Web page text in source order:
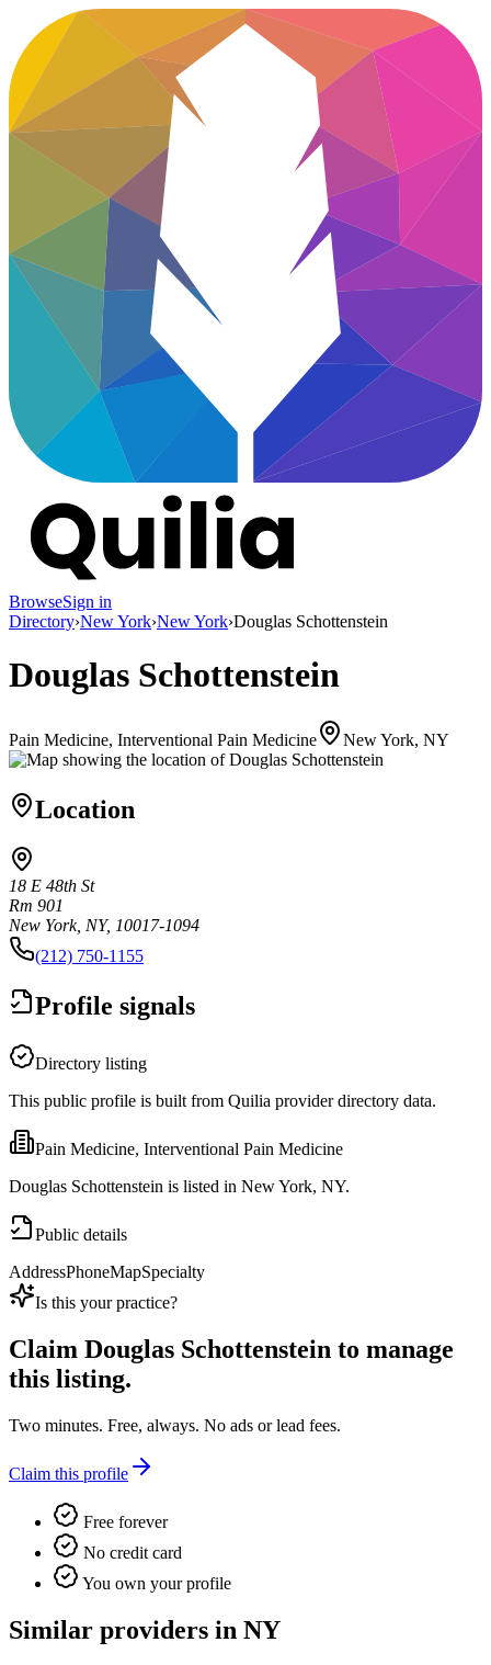
BrowseSign in
Directory›New York›New York›Douglas Schottenstein
Douglas Schottenstein
Pain Medicine, Interventional Pain Medicine New York, NY
Location
18 E 48th St
Rm 901
New York, NY, 10017-1094
(212) 750-1155
Profile signals
Directory listing
This public profile is built from Quilia provider directory data.
Pain Medicine, Interventional Pain Medicine
Douglas Schottenstein is listed in New York, NY.
Public details
AddressPhoneMapSpecialty
Is this your practice?
Claim Douglas Schottenstein to manage
this listing.
Two minutes. Free, always. No ads or lead fees.
Claim this profile
Free forever
No credit card
You own your profile
Similar providers in NY